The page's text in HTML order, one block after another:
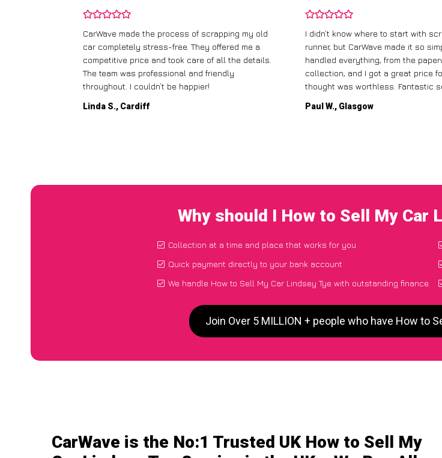
CarWave made the process of scrapping my old
car completely stress-free. They offered me a
competitive price and took care of all the details.
The team was professional and friendly
throughout. I couldn’t be happier!
Linda S., Cardiff
I didn’t know where to start with
runner, but CarWave made it so
handled everything, from the
collection, and I got a great price
thought was worthless. Fantastic
Paul W., Glasgow
Why should I How to Sell My Car
Collection at a time and place that works for you
Quick payment directly to your bank account
We handle How to Sell My Car Lindsey Tye with outstanding finance
Join Over 5 MILLION + people who have How to
CarWave is the No:1 Trusted UK How to Sell My